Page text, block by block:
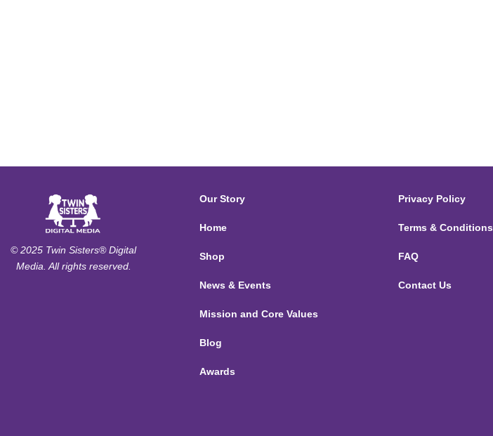
© 2025 Twin Sisters® Digital
Media. All rights reserved.
Our Story
Home
Shop
News & Events
Mission and Core Values
Blog
Awards
Privacy Policy
Terms & Conditions
FAQ
Contact Us